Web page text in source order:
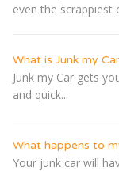
even the scrappiest
What is Junk my
Junk my Car gets
and quick...
What happens to
Your junk car will